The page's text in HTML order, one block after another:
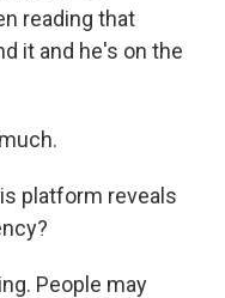
reading that
it and he's on the
platform reveals
People may